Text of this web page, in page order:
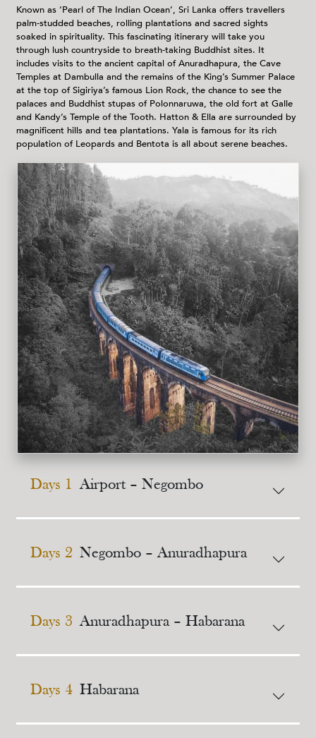
Known as ‘Pearl of The Indian Ocean’, Sri Lanka offers travellers
palm-studded beaches, rolling plantations and sacred sights
soaked in spirituality. This fascinating itinerary will take you
through lush countryside to breath-taking Buddhist sites. It
includes visits to the ancient capital of Anuradhapura, the Cave
Temples at Dambulla and the remains of the King’s Summer Palace
at the top of Sigiriya’s famous Lion Rock, the chance to see the
palaces and Buddhist stupas of Polonnaruwa, the old fort at Galle
and Kandy’s Temple of the Tooth. Hatton & Ella are surrounded by
magnificent hills and tea plantations. Yala is famous for its rich
population of Leopards and Bentota is all about serene beaches.
Days 1 Airport – Negombo
Days 2 Negombo – Anuradhapura
Days 3 Anuradhapura – Habarana
Days 4 Habarana